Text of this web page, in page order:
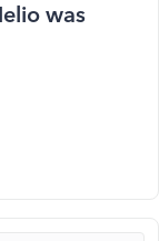
was